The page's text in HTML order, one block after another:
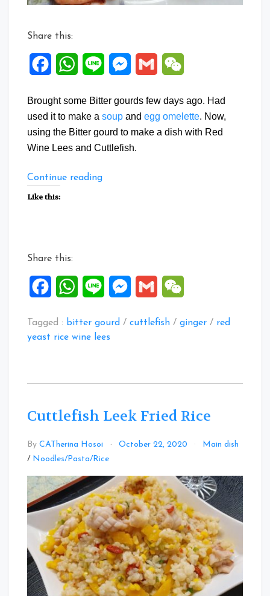
Share this:
FacebookWhatsApp
Line Messenger
Gmail
Brought some Bitter gourds few days ago. Had
used it to make a soup and egg omelette. Now,
using the Bitter gourd to make a dish with Red
Wine Lees and Cuttlefish.
Continue reading“Wine
Like this:
Share this:
FacebookWhatsApp
Line Messenger
Gmail
Tagged : bitter gourd / cuttlefish / ginger / red
yeast rice wine lees
Cuttlefish Leek Fried Rice
By CATherina Hosoi October 22, 2020
Main dish
/ Noodles/Pasta/Rice
Comment
on
Cuttlefish
Leek
Fried
Rice